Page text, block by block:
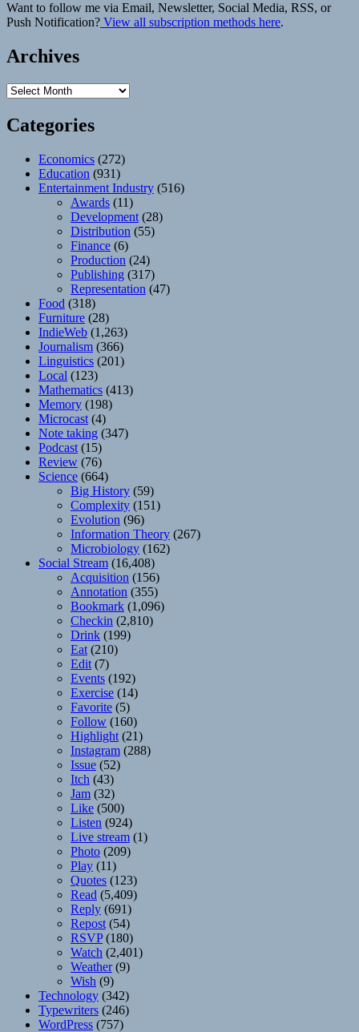
Want to follow me via Email, Newsletter, Social Media, RSS, or
Push Notification? View all subscription methods here.
Archives
Archives
Categories
Economics (272)
Education (931)
Entertainment Industry (516)
Awards (11)
Development (28)
Distribution (55)
Finance (6)
Production (24)
Publishing (317)
Representation (47)
Food (318)
Furniture (28)
IndieWeb (1,263)
Journalism (366)
Linguistics (201)
Local (123)
Mathematics (413)
Memory (198)
Microcast (4)
Note taking (347)
Podcast (15)
Review (76)
Science (664)
Big History (59)
Complexity (151)
Evolution (96)
Information Theory (267)
Microbiology (162)
Social Stream (16,408)
Acquisition (156)
Annotation (355)
Bookmark (1,096)
Checkin (2,810)
Drink (199)
Eat (210)
Edit (7)
Events (192)
Exercise (14)
Favorite (5)
Follow (160)
Highlight (21)
Instagram (288)
Issue (52)
Itch (43)
Jam (32)
Like (500)
Listen (924)
Live stream (1)
Photo (209)
Play (11)
Quotes (123)
Read (5,409)
Reply (691)
Repost (54)
RSVP(180)
Watch (2,401)
Weather(9)
Wish (9)
Technology (342)
Typewriters (246)
WordPress (757)